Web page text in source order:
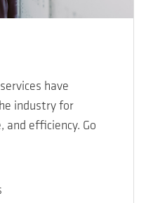
have
industry for
and efficiency. Go